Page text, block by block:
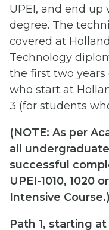
UPEI, and end
degree. The
covered at
Technology
the first two
who start at
3 (for students
(NOTE: As per
all
successful
UPEI-1010, 1020
Intensive
Path 1, starting at